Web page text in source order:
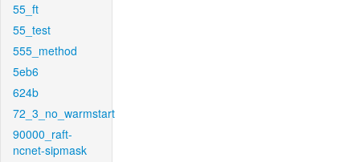
55_ft
55_test
555_method
5eb6
624b
72_3_no_warmstart
90000_raft-
ncnet-sipmask